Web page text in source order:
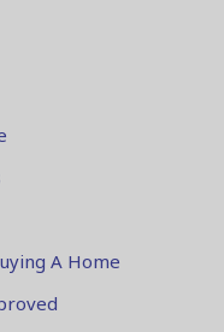
A Home